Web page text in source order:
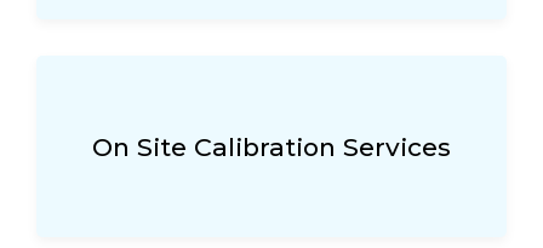
On Site Calibration Services